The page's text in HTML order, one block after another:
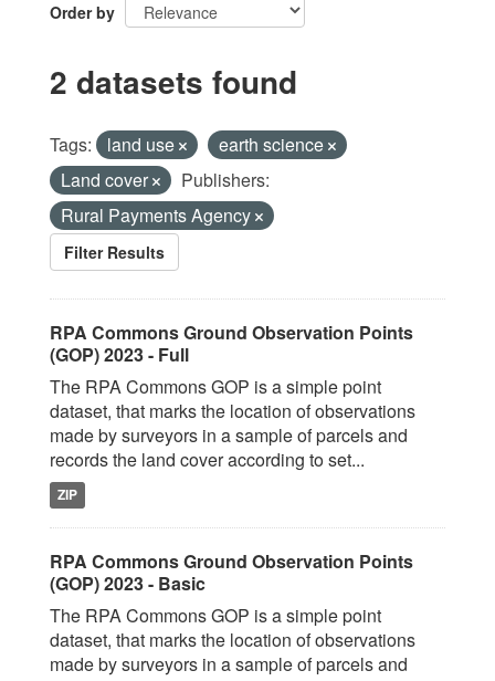
Order by
2 datasets found
Tags: land use
earth science
Land cover
Publishers:
Rural Payments Agency
Filter Results
RPA Commons Ground Observation Points
(GOP) 2023 - Full
The RPA Commons GOP is a simple point
dataset, that marks the location of observations
made by surveyors in a sample of parcels and
records the land cover according to set...
ZIP
RPA Commons Ground Observation Points
(GOP) 2023 - Basic
The RPA Commons GOP is a simple point
dataset, that marks the location of observations
made by surveyors in a sample of parcels and